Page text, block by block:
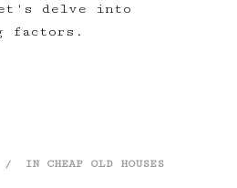
delve into
factors.
IN CHEAP OLD HOUSES